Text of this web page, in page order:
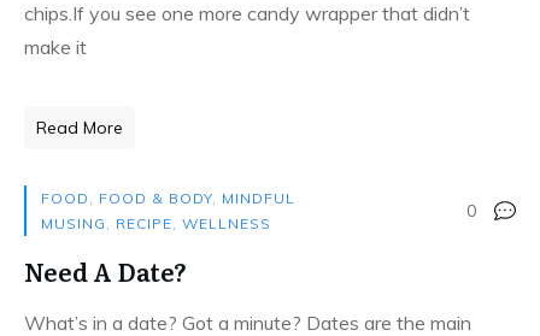
chips.If you see one more candy wrapper that didn’t
make it
Read More
FOOD , FOOD & BODY, MINDFUL
MUSING , RECIPE, WELLNESS
0
Need A Date?
What’s in a date? Got a minute? Dates are the main